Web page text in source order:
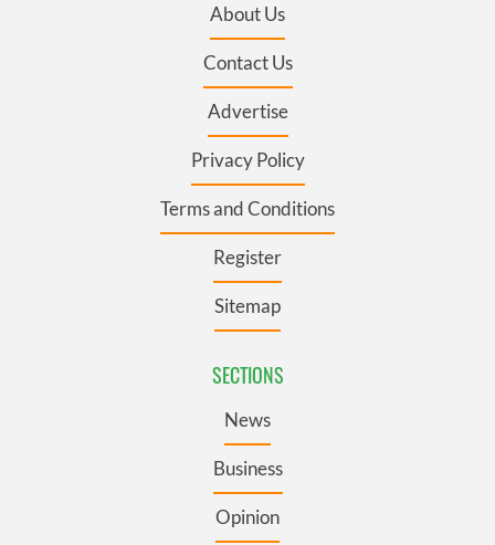
About Us
Contact Us
Advertise
Privacy Policy
Terms and Conditions
Register
Sitemap
SECTIONS
News
Business
Opinion